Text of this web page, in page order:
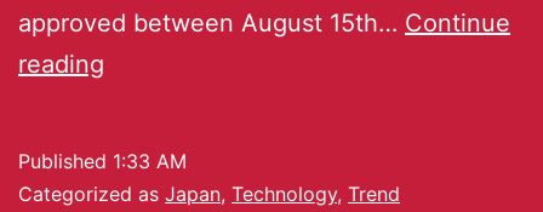
approved between August 15th… Continue
reading
Published 1:33 AM
Categorized as Japan, Technology, Trend